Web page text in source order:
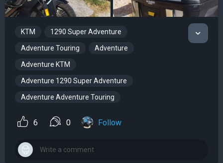
KTM 1290 Super Adventure
Adventure Touring Adventure
Adventure KTM
Adventure 1290 Super Adventure
Adventure Adventure Touring
6 0 Follow